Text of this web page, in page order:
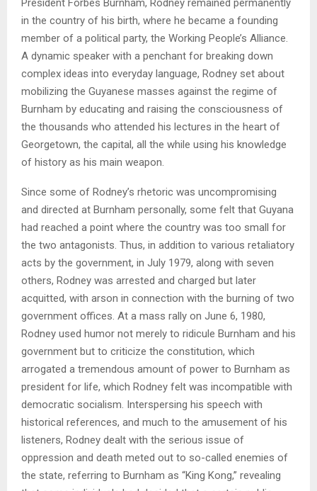
in the country of his birth, where he became a founding
member of a political party, the Working People’s Alliance.
A dynamic speaker with a penchant for breaking down
complex ideas into everyday language, Rodney set about
mobilizing the Guyanese masses against the regime of
Burnham by educating and raising the consciousness of
the thousands who attended his lectures in the heart of
Georgetown, the capital, all the while using his knowledge
of history as his main weapon.
Since some of Rodney’s rhetoric was uncompromising
and directed at Burnham personally, some felt that Guyana
had reached a point where the country was too small for
the two antagonists. Thus, in addition to various retaliatory
acts by the government, in July 1979, along with seven
others, Rodney was arrested and charged but later
acquitted, with arson in connection with the burning of two
government offices. At a mass rally on June 6, 1980,
Rodney used humor not merely to ridicule Burnham and his
government but to criticize the constitution, which
arrogated a tremendous amount of power to Burnham as
president for life, which Rodney felt was incompatible with
democratic socialism. Interspersing his speech with
historical references, and much to the amusement of his
listeners, Rodney dealt with the serious issue of
oppression and death meted out to so-called enemies of
the state, referring to Burnham as “King Kong,” revealing